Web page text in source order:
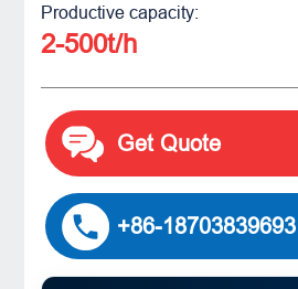
Productive capacity:
2-500t/h
Get Quote
+86-18703839693